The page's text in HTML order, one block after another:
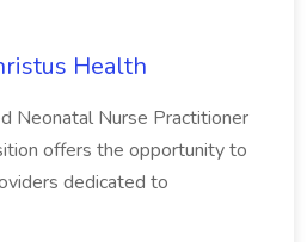
Health
Neonatal Nurse Practitioner
offers the opportunity to
dedicated to